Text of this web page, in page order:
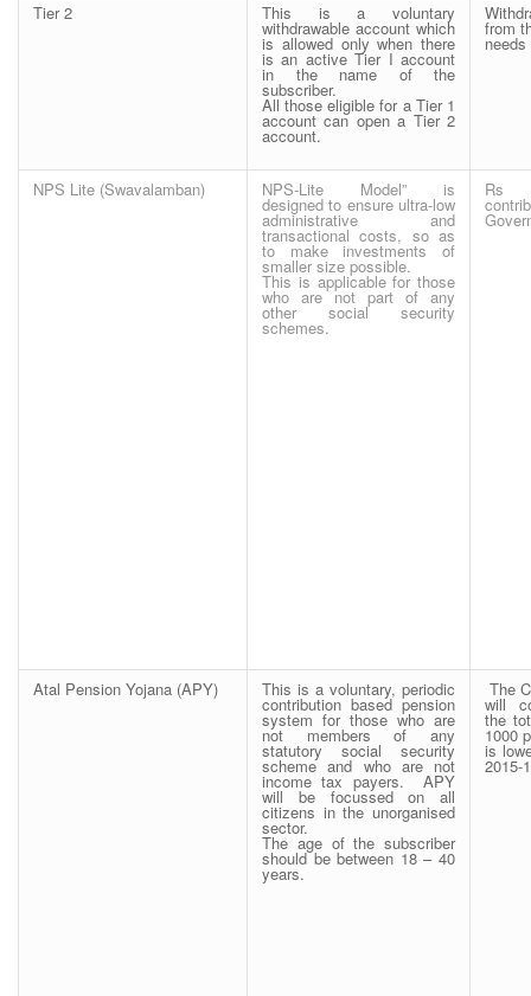
Tier 2 This is a voluntary
withdrawable account which
is allowed only when there
is an active Tier I account
in the name of the
subscriber.
All those eligible for a Tier 1
account can open a Tier 2
account.
from
NPS Lite (Swavalamban) NPS-Lite Model” is
designed to ensure ultra-low
administrative and
transactional costs, so as
to make investments of
smaller size possible.
This is applicable for those
who are not part of any
other social security
schemes.
Rs
Atal Pension Yojana (APY) This is a voluntary, periodic
contribution based pension
system for those who are
not members of any
statutory social security
scheme and who are not
income tax payers. APY
will be focussed on all
citizens in the unorganised
sector.
The age of the subscriber
should be between 18 – 40
years.
The
will
the
1000
is
2015-